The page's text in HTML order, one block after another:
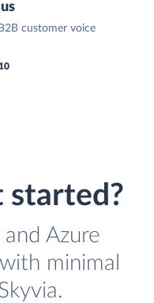
customer voice
started?
Azure
minimal